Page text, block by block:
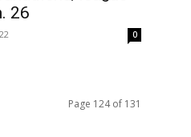
26
0
Page 124 of 131